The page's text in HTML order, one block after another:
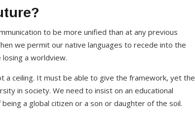
to be more unified than at any previous
we permit our native languages to recede into the
a worldview.
a ceiling. It must be able to give the framework, yet the
in society. We need to insist on an educational
a global citizen or a son or daughter of the soil.